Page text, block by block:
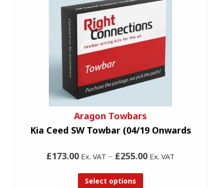
Aragon Towbars
Kia Ceed SW Towbar (04/19 Onwards
£173.00 Ex. VAT – £255.00 Ex. VAT
Select options